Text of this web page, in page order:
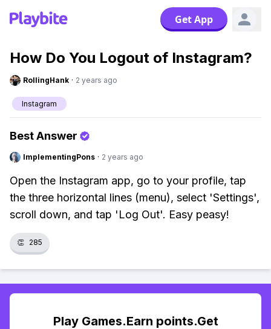
Get App
How Do You Logout of Instagram?
RollingHank · 2 years ago
Instagram
Best Answer
ImplementingPons · 2 years ago
Open the Instagram app, go to your profile, tap
the three horizontal lines (menu), select 'Settings',
scroll down, and tap 'Log Out'. Easy peasy!
👏 285
Play Games.Earn points.Get